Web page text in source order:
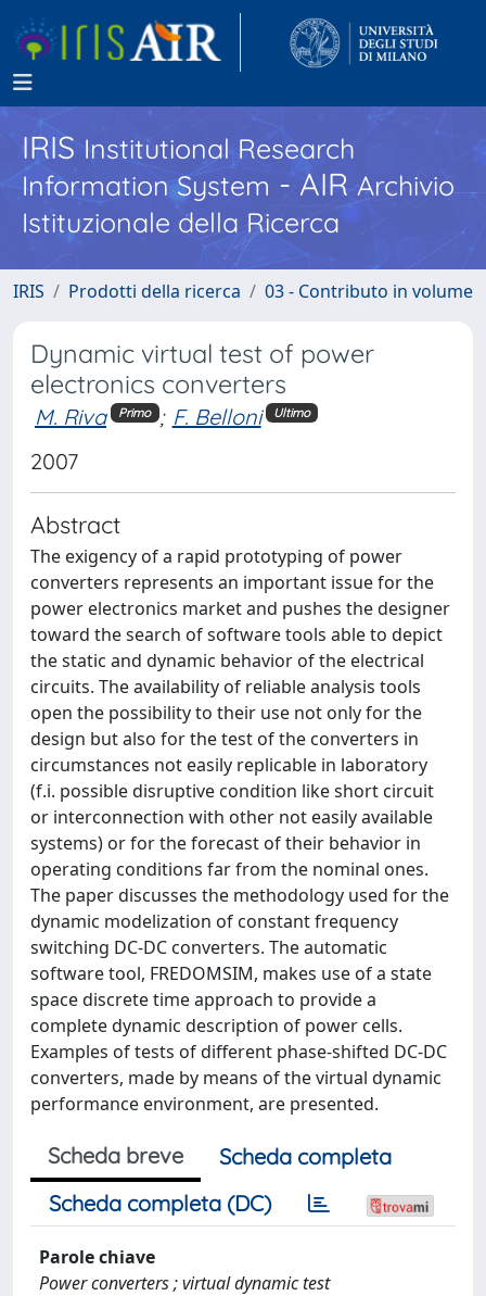
IRISInstitutional Research
Information System - AIR Archivio
Istituzionale della Ricerca
IRIS Prodotti della ricerca 03 - Contributo in volume
Dynamic virtual test of power
electronics converters
M. Riva Primo ; F. Belloni Ultimo
2007
Abstract
The exigency of a rapid prototyping of power
converters represents an important issue for the
power electronics market and pushes the designer
toward the search of software tools able to depict
the static and dynamic behavior of the electrical
circuits. The availability of reliable analysis tools
open the possibility to their use not only for the
design but also for the test of the converters in
circumstances not easily replicable in laboratory
(f.i. possible disruptive condition like short circuit
or interconnection with other not easily available
systems) or for the forecast of their behavior in
operating conditions far from the nominal ones.
The paper discusses the methodology used for the
dynamic modelization of constant frequency
switching DC-DC converters. The automatic
software tool, FREDOMSIM, makes use of a state
space discrete time approach to provide a
complete dynamic description of power cells.
Examples of tests of different phase-shifted DC-DC
converters, made by means of the virtual dynamic
performance environment, are presented.
Scheda breve
Scheda completa
Scheda completa (DC)
Parole chiave
Power converters ; virtual dynamic test